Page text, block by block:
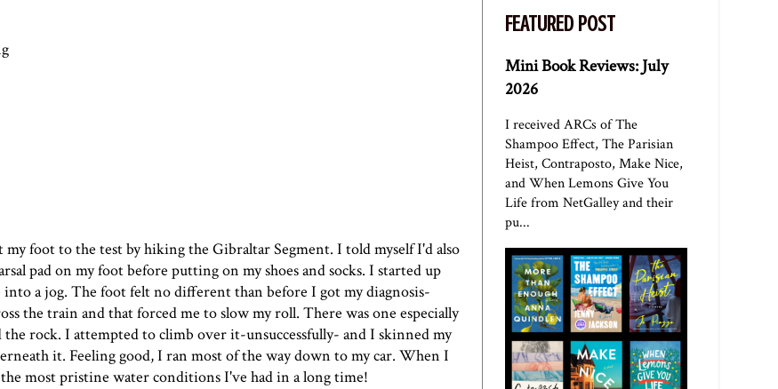
foot to the test by hiking the Gibraltar Segment. I told myself I'd also
padon my foot before putting on my shoes and socks. I started up
a jog. The foot felt no different than before I got my diagnosis-
the train and that forced me to slow my roll. There was one especially
rock. I attempted to climb over it-unsuccessfully- and I skinned my
it. Feeling good, I ran most of the way down to my car. When I
most pristine water conditions I've had in a long time!
FEATURED POST
Mini Book Reviews: July
2026
I received ARCs of The
Shampoo Effect, The Parisian
Heist, Contraposto, Make Nice,
and When Lemons Give You
Life from NetGalley and their
pu...